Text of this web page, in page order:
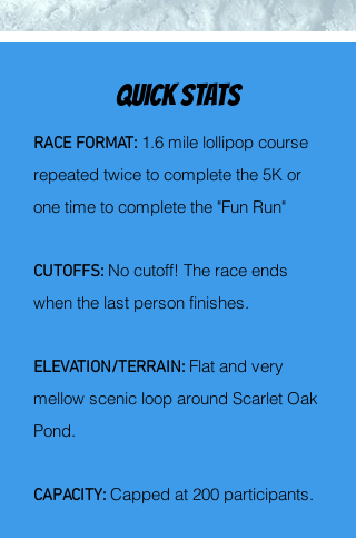
QUICK STATS
RACE FORMAT: 1.6 mile lollipop course
repeated twice to complete the 5K ​ or
one time to complete the "Fun Run"
CUTOFFS: No cutoff! The race ends
when the last person finishes.
ELEVATION/TERRAIN: Flat and very
mellow scenic loop around Scarlet Oak
Pond.​
CAPACITY: Capped at 200 participants​.